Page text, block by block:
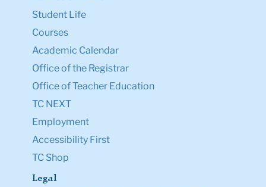
Student Life
Courses
Academic Calendar
Office of the Registrar
Office of Teacher Education
TC NEXT
Employment
Accessibility First
TC Shop
Legal